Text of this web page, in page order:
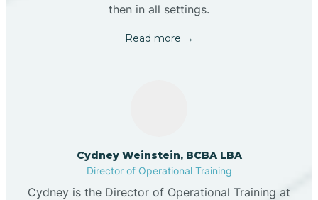
then in all settings.
Read more →
Cydney Weinstein, BCBA LBA
Director of Operational Training
Cydney is the Director of Operational Training at